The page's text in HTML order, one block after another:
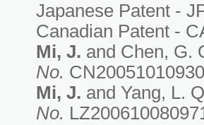
Japanese Patent -
Canadian Patent -
Mi, J. and Chen, G.
No.
Mi, J. and Yang, L.
No.